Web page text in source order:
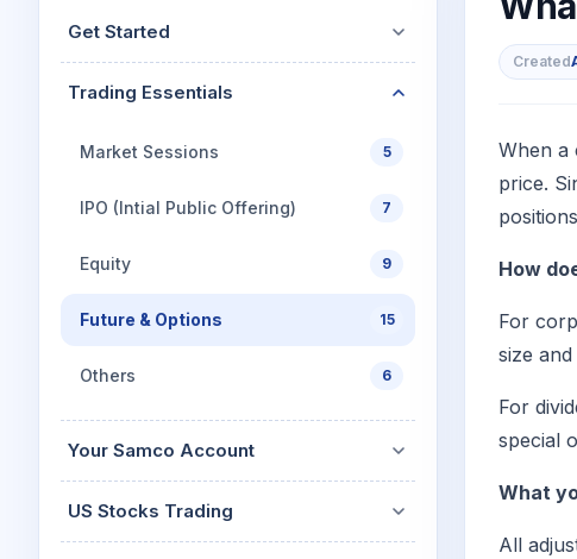
Calculator
Cover Order Calculator
Explore More Calculators
Get Started
Trading Essentials
Market Sessions 5
IPO (Intial Public Offering) 7
Equity 9
Future & Options 15
Others 6
Your Samco Account
US Stocks Trading
Created
When a
price.
How
For
size
For
special
What
All